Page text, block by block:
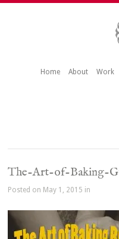
Home About Work
The-Art-of-Baking-
Posted on May 1, 2015 in